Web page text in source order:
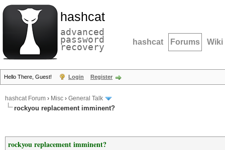
hashcat
advanced
password
recovery hashcat Forums Wiki
Hello There, Guest! Login Register
hashcat Forum › Misc › General Talk
rockyou replacement imminent?
rockyou replacement imminent?